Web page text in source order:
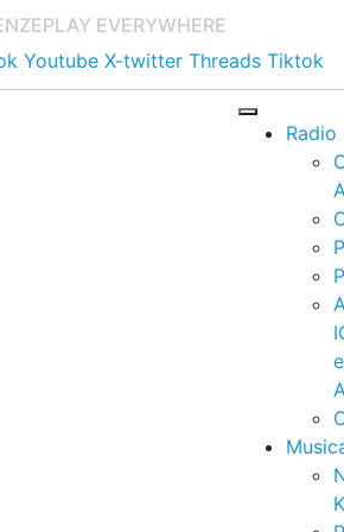
PLAY EVERYWHERE
Youtube X-twitter Threads Tiktok
Radio
e